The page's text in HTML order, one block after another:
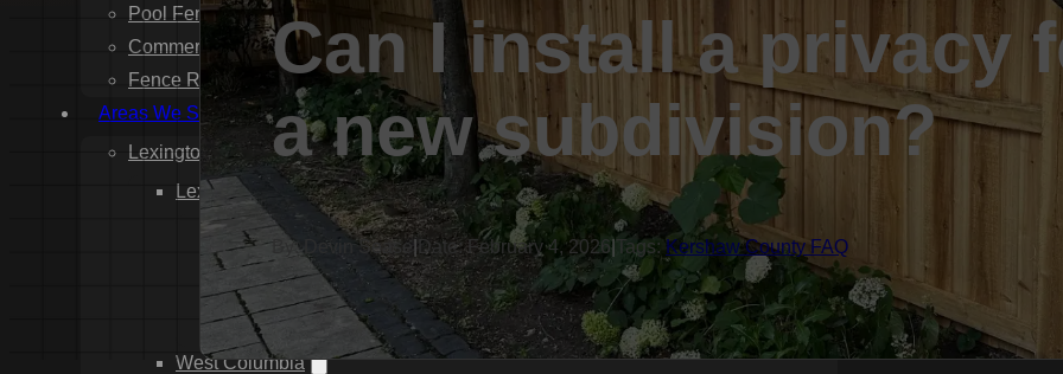
Pool Fencing Installation
Commercial Fencing Installation
Fence Repair
Areas We Serve
Lexington County
Lexington
Red Bank
Gilbert
White Knoll
Edmund
West Columbia
Can I install a privacy
a new subdivision?
By: Devin Sease Date: February 4, 2026| Tags: Kershaw County FAQ